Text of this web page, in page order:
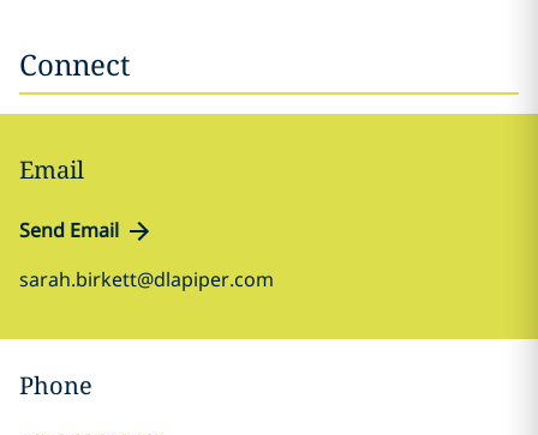
Connect
Email
Send Email
sarah.birkett@dlapiper.com
Phone